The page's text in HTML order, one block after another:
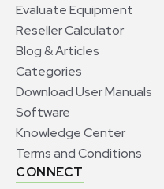
Evaluate Equipment
Reseller Calculator
Blog & Articles
Categories
Download User Manuals
Software
Knowledge Center
Terms and Conditions
CONNECT